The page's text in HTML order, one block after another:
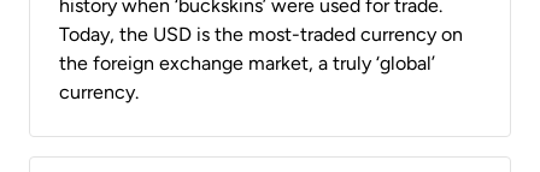
history when ‘buckskins’ were used for trade.
Today, the USD is the most-traded currency on
the foreign exchange market, a truly ‘global’
currency.